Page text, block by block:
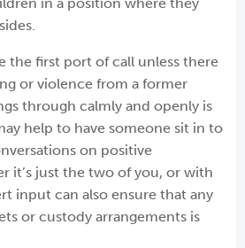
the first port of call unless there
or violence from a former
through calmly and openly is
help to have someone sit in to
on positive
it’s just the two of you, or with
input can also ensure that any
or custody arrangements is